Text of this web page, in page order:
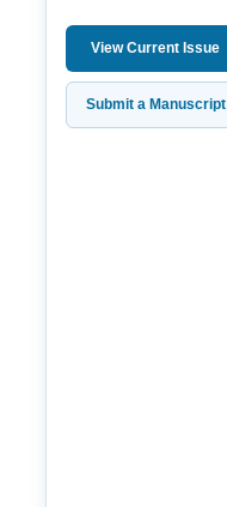
View Current Issue
Submit a Manuscript